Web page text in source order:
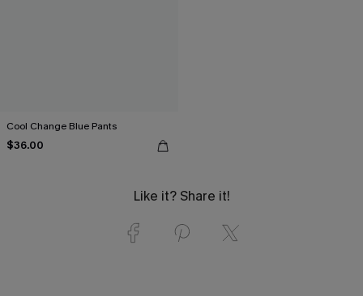
Cool Change Blue Pants
$36.00
Like it? Share it!